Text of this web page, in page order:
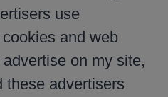
use
and web
on my site,
these advertisers